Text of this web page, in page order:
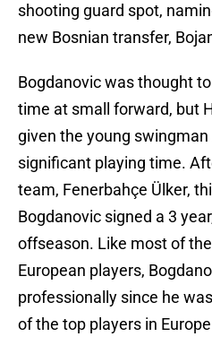
shooting guard spot,
new Bosnian transfer,
Bogdanovic was thought
time at small forward, but
given the young
significant playing time.
team, Fenerbahçe Ülker,
Bogdanovic signed a 3
offseason. Like most of
European players,
professionally since he
of the top players in